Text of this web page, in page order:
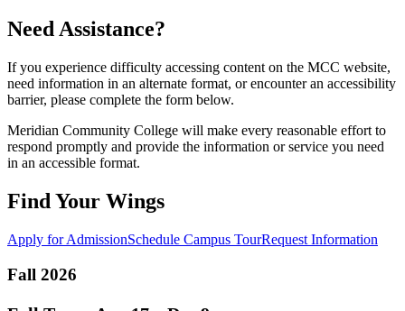
Need Assistance?
If you experience difficulty accessing content on the MCC website,
need information in an alternate format, or encounter an accessibility
barrier, please complete the form below.
Meridian Community College will make every reasonable effort to
respond promptly and provide the information or service you need
in an accessible format.
Find Your Wings
Apply for AdmissionSchedule Campus TourRequest Information
Fall 2026